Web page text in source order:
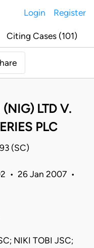
Login Register
Citing Cases (101)
LTD V.
PLC
(SC)
• 26 Jan 2007 •
NIKI TOBI JSC;